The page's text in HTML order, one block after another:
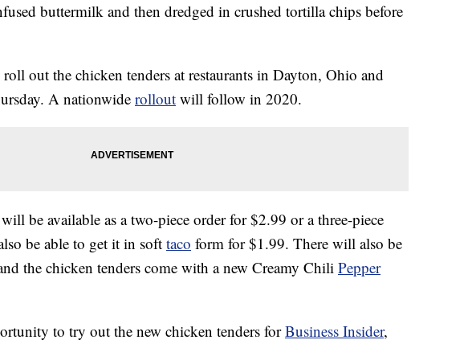
buttermilk and then dredged in crushed tortilla chips before
out the chicken tenders at restaurants in Dayton, Ohio and
A nationwide rollout will follow in 2020.
be available as a two-piece order for $2.99 or a three-piece
be able to get it in softtaco form for $1.99. There will also be
the chicken tenders come with a new Creamy ChiliPepper
to try out the new chicken tenders forBusiness Insider,